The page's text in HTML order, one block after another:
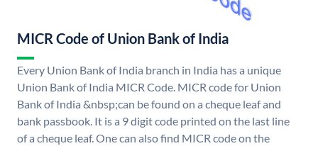
MICR Code of Union Bank of India
Every Union Bank of India branch in India has a unique
Union Bank of India MICR Code. MICR code for Union
Bank of India &nbsp;can be found on a cheque leaf and
bank passbook. It is a 9 digit code printed on the last line
of a cheque leaf. One can also find MICR code on the